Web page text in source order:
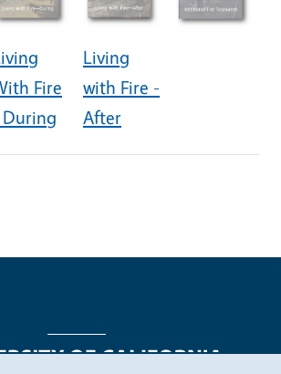
Fire
Living
with Fire -
After